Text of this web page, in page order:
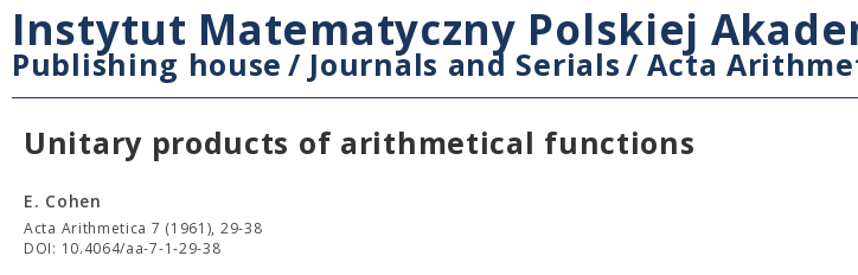
Instytut Matematyczny Polskiej
Publishing house / Journals and Serials/Acta
Unitary products of arithmetical functions
E. Cohen
Acta Arithmetica 7 (1961), 29-38
DOI: 10.4064/aa-7-1-29-38